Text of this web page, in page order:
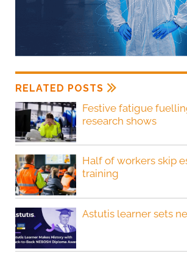
RELATED POSTS
Festive fatigue
research shows
Half of workers skip
training
Astutis learner sets